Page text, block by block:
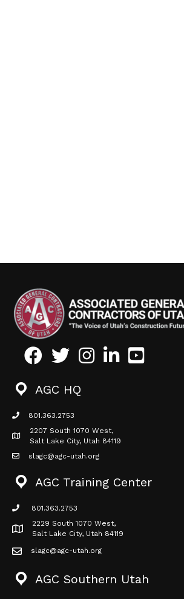
FacebookTwitterInstagramLinkedInYoutube icon
AGC HQ
phone icon
801.363.2753
Map icon
2207 South 1070 West,
Salt Lake City, Utah 84119
mail icon
slagc@agc-utah.org
AGC Training Center
phone icon
801.363.2753
Map icon
2229 South 1070 West,
Salt Lake City, Utah 84119
mail icon
slagc@agc-utah.org
AGC Southern Utah